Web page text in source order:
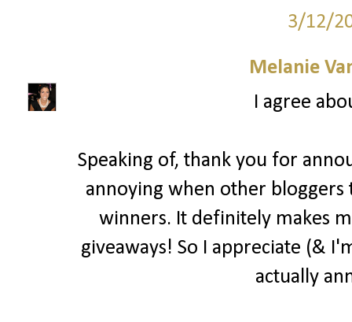
3/12/
Melanie
I agree
Speaking of, thank you for
annoying when other bloggers
winners. It definitely makes
giveaways! So I appreciate (&
actually